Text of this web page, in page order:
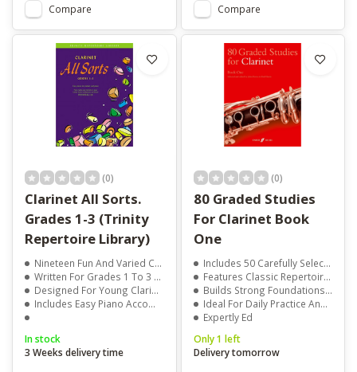
Compare Compare
(0)
Clarinet All Sorts.
Grades 1-3 (Trinity
Repertoire Library)
Nineteen Fun And Varied Clarinet Pieces
Written For Grades 1 To 3 Players
Designed For Young Clarinet Technique
Includes Easy Piano Accompaniments
In stock
3 Weeks delivery time
(0)
80 Graded Studies
For Clarinet Book
One
Includes 50 Carefully Selected Studies For Beginner Clarinetists
Features Classic Repertoire By Baermann, Berr, Demnitz & Others
Builds Strong Foundations In Technique, Tone, And Articulation
Ideal For Daily Practice And Early Exam Preparation
Expertly Ed
Only 1 left
Delivery tomorrow